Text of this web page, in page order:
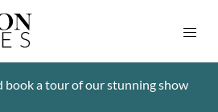
book a tour of our stunning show